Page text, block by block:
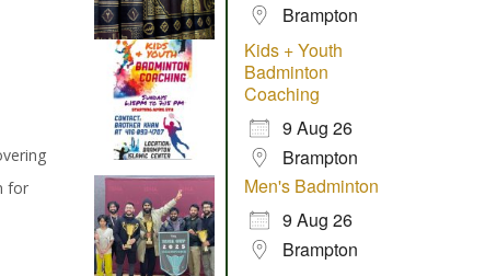
for
Brampton
Kids + Youth
Badminton
Coaching
9 Aug 26
Brampton
Men's Badminton
9 Aug 26
Brampton